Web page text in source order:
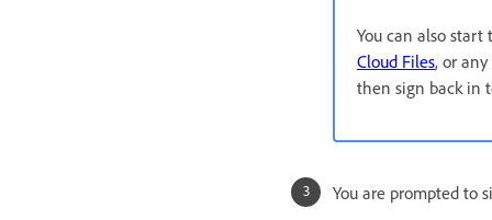
You can also
Cloud Files, or
then sign back in
You are prompted to